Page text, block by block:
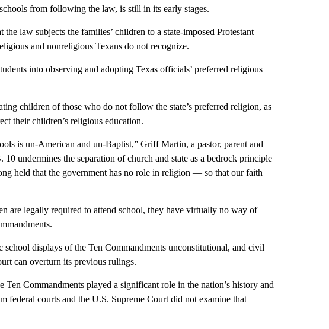
from following the law, is still in its early stages.
the law subjects the families’ children to a state-imposed Protestant
and nonreligious Texans do not recognize.
into observing and adopting Texas officials’ preferred religious
children of those who do not follow the state’s preferred religion, as
their children’s religious education.
is un-American and un-Baptist,” Griff Martin, a pastor, parent and
undermines the separation of church and state as a bedrock principle
held that the government has no role in religion — so that our faith
are legally required to attend school, they have virtually no way of
displays of the Ten Commandments unconstitutional, and civil
can overturn its previous rulings.
Ten Commandments played a significant role in the nation’s history and
federal courts and the U.S. Supreme Court did not examine that